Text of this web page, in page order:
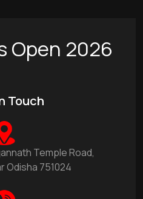
Open 2026
Touch
Temple Road,
Odisha 751024